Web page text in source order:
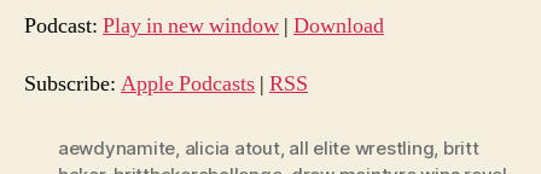
d
o
Podcast: Play in new window | Download
Subscribe: Apple Podcasts | RSS
aewdynamite alicia atout, all elite wrestling britt